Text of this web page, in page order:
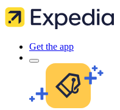
Get the app